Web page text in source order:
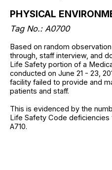
PHYSICAL
Tag No.: A0700
Based on random
through, staff interview, and
Life Safety portion of a
conducted on June 21 - 23,
facility failed to provide and
patients and staff.
This is evidenced by the
Life Safety Code
A710.